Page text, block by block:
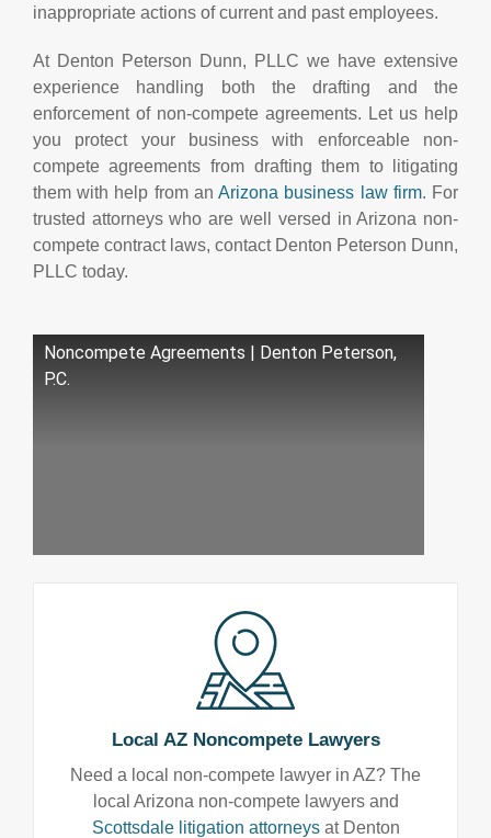
inappropriate actions of current and past employees.
At Denton Peterson Dunn, PLLC we have extensive
experience handling both the drafting and the
enforcement of non-compete agreements. Let us help
you protect your business with enforceable non-
compete agreements from drafting them to litigating
them with help from anArizona business law firm. For
trusted attorneys who are well versed in Arizona non-
compete contract laws, contact Denton Peterson Dunn,
PLLC today.
Noncompete Agreements | Denton Peterson,
P.C.
Local AZ Noncompete Lawyers
Need a local non-compete lawyer in AZ? The
local Arizona non-compete lawyers and
Scottsdale litigation attorneysat Denton